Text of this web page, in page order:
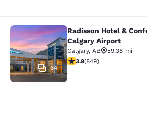
Radisson Hotel &
64
Radisson Hotel &
Calgary Airport
Calgary, AB
59.38 mi
3.89 stars rating. Good.
3.9(849)